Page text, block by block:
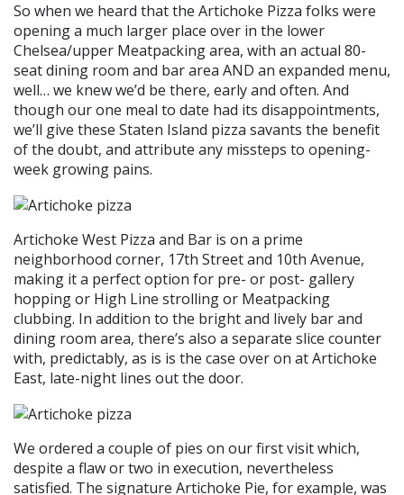
So when we heard that the Artichoke Pizza folks were
opening a much larger place over in the lower
Chelsea/upper Meatpacking area, with an actual 80-
seat dining room and bar area AND an expanded menu,
well… we knew we’d be there, early and often. And
though our one meal to date had its disappointments,
we’ll give these Staten Island pizza savants the benefit
of the doubt, and attribute any missteps to opening-
week growing pains.
Artichoke West Pizza and Bar is on a prime
neighborhood corner, 17th Street and 10th Avenue,
making it a perfect option for pre- or post- gallery
hopping or High Line strolling or Meatpacking
clubbing. In addition to the bright and lively bar and
dining room area, there’s also a separate slice counter
with, predictably, as is is the case over on at Artichoke
East, late-night lines out the door.
We ordered a couple of pies on our first visit which,
despite a flaw or two in execution, nevertheless
satisfied. The signature Artichoke Pie, for example, was